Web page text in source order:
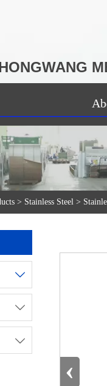
> Stainless Steel >



‹